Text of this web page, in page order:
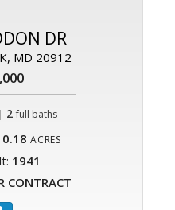
DR
MD 20912
| 2 full baths
0.18 ACRES
1941
CONTRACT